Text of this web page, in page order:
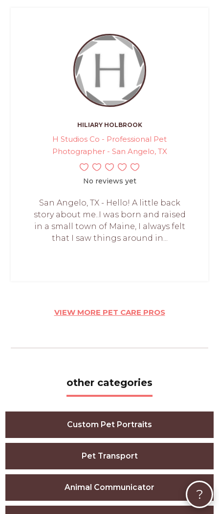
HILIARY HOLBROOK
H Studios Co - Professional Pet
Photographer - San Angelo, TX
No reviews yet
San Angelo, TX - Hello! A little back
story about me..I was born and raised
in a small town of Maine, I always felt
that I saw things around in...
VIEW MORE PET CARE PROS
other categories
Custom Pet Portraits
Pet Transport
Animal Communicator ?